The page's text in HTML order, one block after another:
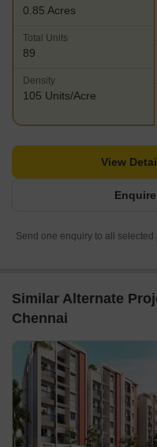
0.85 Acres
Total Units
89
Density
105 Units/Acre
View
Send one enquiry to all
Similar Alternate
Chennai